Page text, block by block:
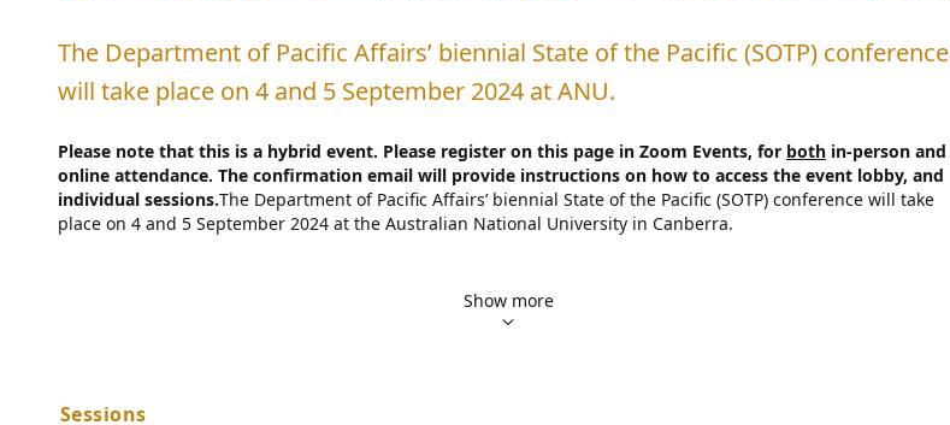
The Department of Pacific Affairs’ biennial State of the Pacific (SOTP) conference
will take place on 4 and 5 September 2024 at ANU.
Please note that this is a hybrid event. Please register on this page in Zoom Events, for both in-person and
online attendance. The confirmation email will provide instructions on how to access the event lobby, and
individual sessions.The Department of Pacific Affairs’ biennial State of the Pacific (SOTP) conference will take
place on 4 and 5 September 2024 at the Australian National University in Canberra.
academics, policymakers, business leaders, civil society representatives and the media to present on, discuss
and debate current issues of interest concerning the Pacific Islands region. SOTP 2024 will involve the
territories and communities of the Pacific Islands have received increased attention lately, generating
Show more
Sessions